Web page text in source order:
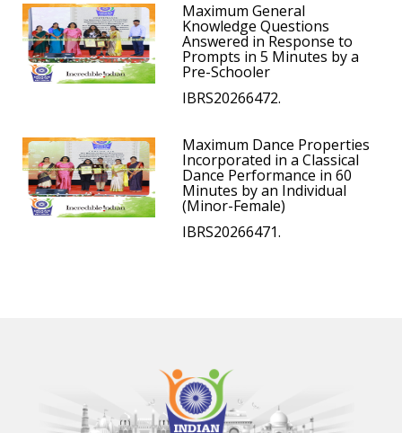
Maximum General
Knowledge Questions
Answered in Response to
Prompts in 5 Minutes by a
Pre-Schooler
IBRS20266472.
Maximum Dance Properties
Incorporated in a Classical
Dance Performance in 60
Minutes by an Individual
(Minor-Female)
IBRS20266471.